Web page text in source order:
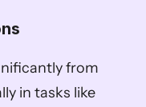
from
in tasks like